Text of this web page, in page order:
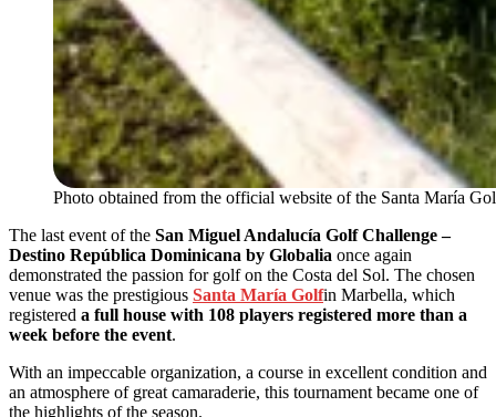
Photo obtained from the official website of the Santa María
The last event of the San Miguel Andalucía Golf Challenge –
Destino República Dominicana by Globalia once again
demonstrated the passion for golf on the Costa del Sol. The chosen
venue was the prestigious Santa María Golfin Marbella, which
registered a full house with 108 players registered more than a
week before the event.
With an impeccable organization, a course in excellent condition and
an atmosphere of great camaraderie, this tournament became one of
the highlights of the season.